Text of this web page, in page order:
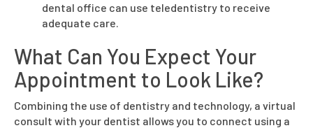
dental office can use teledentistry to receive
adequate care.
What Can You Expect Your
Appointment to Look Like?
Combining the use of dentistry and technology, a virtual
consult with your dentist allows you to connect using a